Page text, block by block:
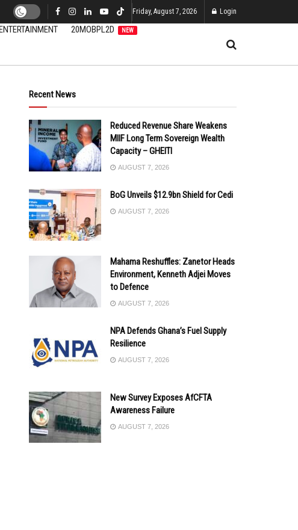
Friday, August 7, 2026 Login
20MOBPL2D NEW
Recent News
Reduced Revenue Share Weakens
MIIF Long Term Sovereign Wealth
Capacity – GHEITI
AUGUST 7, 2026
BoG Unveils $12.9bn Shield for Cedi
AUGUST 7, 2026
Mahama Reshuffles: Zanetor Heads
Environment, Kenneth Adjei Moves
to Defence
AUGUST 7, 2026
NPA Defends Ghana’s Fuel Supply
Resilience
AUGUST 7, 2026
New Survey Exposes AfCFTA
Awareness Failure
AUGUST 7, 2026